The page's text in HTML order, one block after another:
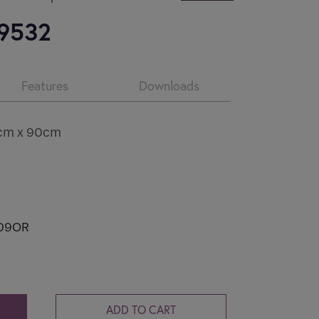
Read more
Features Downloads
x 90cm
ADD TO CART